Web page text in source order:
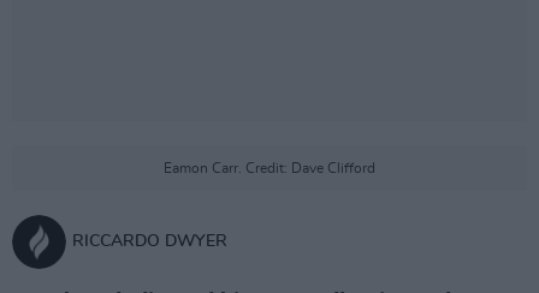
Eamon Carr. Credit: Dave Clifford
RICCARDO DWYER